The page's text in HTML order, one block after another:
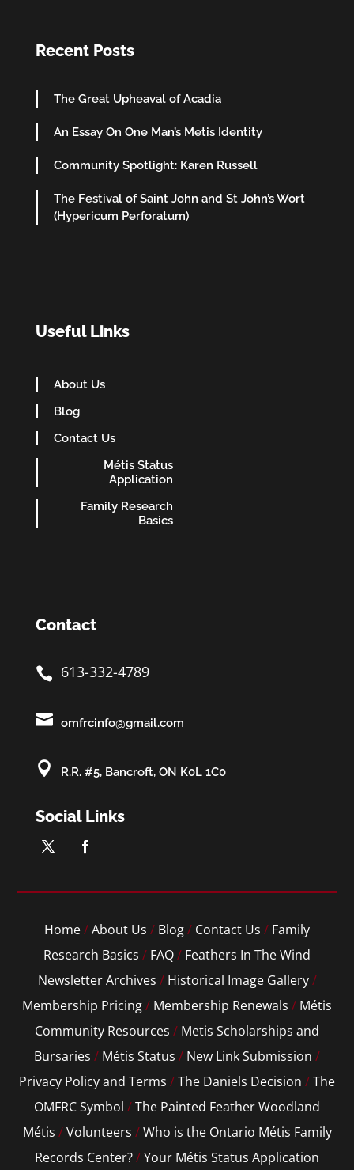
Recent Posts
The Great Upheaval of Acadia
An Essay On One Man’s Metis Identity
Community Spotlight: Karen Russell
The Festival of Saint John and St John’s Wort
(Hypericum Perforatum)
Useful Links
About Us
Blog
Contact Us
Métis Status
Application
Family Research
Basics
Contact
 613-332-4789
 omfrcinfo@gmail.com
 R.R. #5, Bancroft, ON K0L 1C0
Social Links
Home/About Us / Blog/ Contact Us / Family
Research Basics / FAQ/ Feathers In The Wind
Newsletter Archives / Historical Image Gallery/
Membership Pricing/ Membership Renewals / Métis
Community Resources / Metis Scholarships and
Bursaries / Métis Status / New Link Submission /
Privacy Policy and Terms /The Daniels Decision /The
OMFRC Symbol /The Painted Feather Woodland
Métis /Volunteers /Who is the Ontario Métis Family
Records Center?/Your Métis Status Application